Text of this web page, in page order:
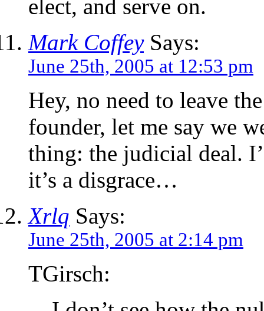
elect, and serve on.
Mark CoffeySays:
June 25th, 2005 at 12:53 pm
Hey, no need to leave
founder, let me say we
thing: the judicial deal.
it’s a disgrace…
Xrlq Says:
June 25th, 2005 at 2:14 pm
TGirsch: